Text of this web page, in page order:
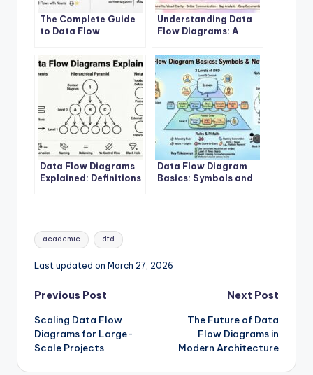
The Complete Guide
to Data Flow
Understanding Data
Flow Diagrams: A
Data Flow Diagrams
Explained: Definitions
Data Flow Diagram
Basics: Symbols and
Tags:
academic dfd
Last updated on March 27, 2026
Post
navigation
Previous Post
Scaling Data Flow
Diagrams for Large-
Scale Projects
Next Post
The Future of Data
Flow Diagrams in
Modern Architecture